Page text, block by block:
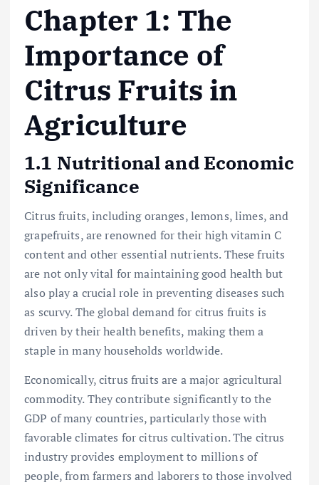
Chapter 1: The
Importance of
Citrus Fruits in
Agriculture
1.1 Nutritional and Economic
Significance
Citrus fruits, including oranges, lemons, limes, and
grapefruits, are renowned for their high vitamin C
content and other essential nutrients. These fruits
are not only vital for maintaining good health but
also play a crucial role in preventing diseases such
as scurvy. The global demand for citrus fruits is
driven by their health benefits, making them a
staple in many households worldwide.
Economically, citrus fruits are a major agricultural
commodity. They contribute significantly to the
GDP of many countries, particularly those with
favorable climates for citrus cultivation. The citrus
industry provides employment to millions of
people, from farmers and laborers to those involved